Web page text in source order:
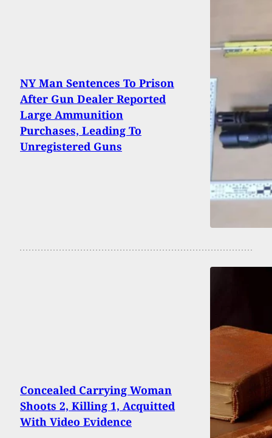
NY Man Sentences To Prison
After Gun Dealer Reported
Large Ammunition
Purchases, Leading To
Unregistered Guns
Concealed Carrying Woman
Shoots 2, Killing 1, Acquitted
With Video Evidence